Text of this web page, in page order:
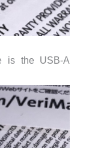
is the USB-A